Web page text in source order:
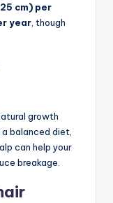
cm) per
year , though
growth
balanced diet,
can help your
breakage.